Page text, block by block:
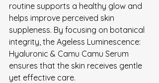
routine supports a healthy glow and
helps improve perceived skin
suppleness. By focusing on botanical
integrity, the Ageless Luminescence:
Hyaluronic & Camu Camu Serum
ensures that the skin receives gentle
yet effective care.